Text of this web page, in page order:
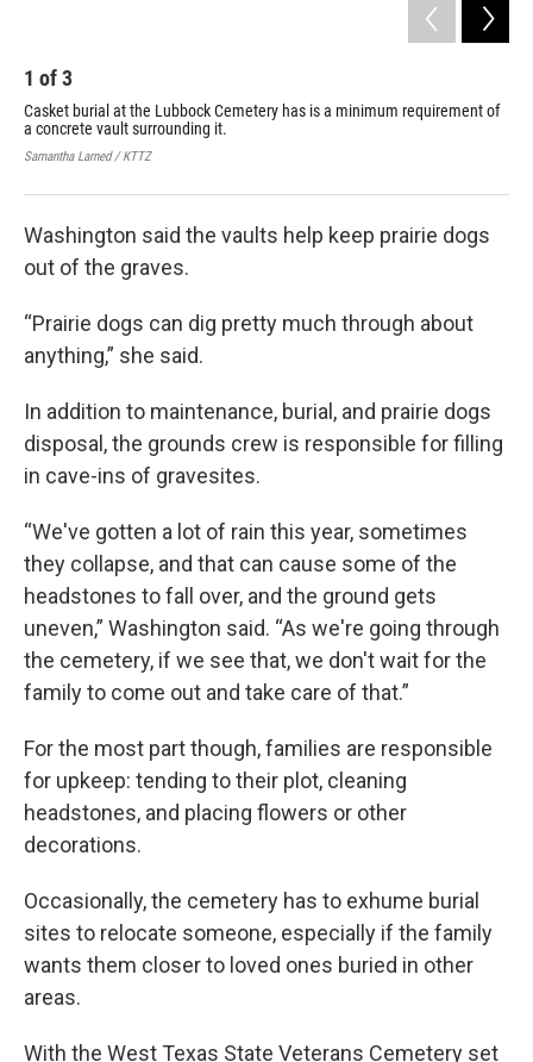
1 of3
Casket burial at the Lubbock Cemetery has is a minimum requirement of
a concrete vault surrounding it.
Samantha Larned / KTTZ
Washington said the vaults help keep prairie dogs
out of the graves.
“Prairie dogs can dig pretty much through about
anything,” she said.
In addition to maintenance, burial, and prairie dogs
disposal, the grounds crew is responsible for filling
in cave-ins of gravesites.
“We've gotten a lot of rain this year, sometimes
they collapse, and that can cause some of the
headstones to fall over, and the ground gets
uneven,” Washington said. “As we're going through
the cemetery, if we see that, we don't wait for the
family to come out and take care of that.”
For the most part though, families are responsible
for upkeep: tending to their plot, cleaning
headstones, and placing flowers or other
decorations.
Occasionally, the cemetery has to exhume burial
sites to relocate someone, especially if the family
wants them closer to loved ones buried in other
areas.
With the West Texas State Veterans Cemetery set